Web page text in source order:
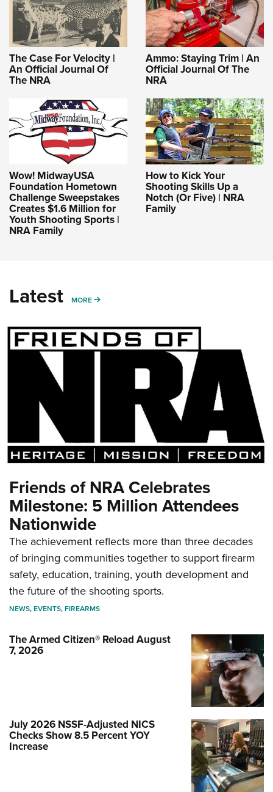
The Case For Velocity |
An Official Journal Of
The NRA
Ammo: Staying Trim | An
Official Journal Of The
NRA
Wow! MidwayUSA
Foundation Hometown
Challenge Sweepstakes
Creates $1.6 Million for
Youth Shooting Sports |
NRA Family
How to Kick Your
Shooting Skills Up a
Notch (Or Five) | NRA
Family
Latest MORE MORE
Friends of NRA Celebrates
Milestone: 5 Million Attendees
Nationwide
The achievement reflects more than three decades
of bringing communities together to support firearm
safety, education, training, youth development and
the future of the shooting sports.
NEWS,EVENTS,FIREARMS
The Armed Citizen® Reload August
7, 2026
July 2026 NSSF-Adjusted NICS
Checks Show 8.5 Percent YOY
Increase